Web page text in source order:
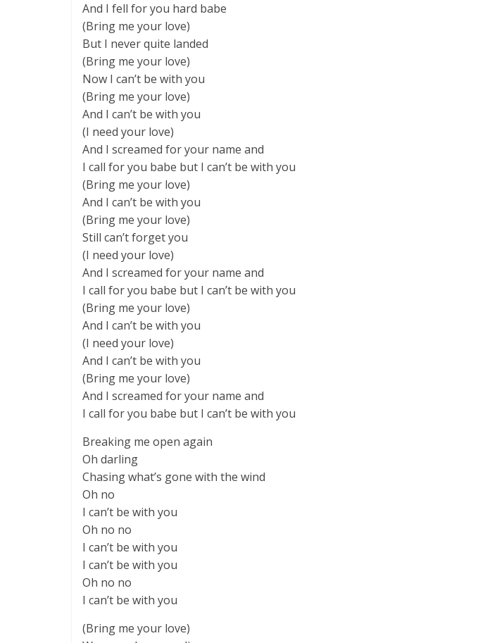
And I fell for you hard babe
(Bring me your love)
But I never quite landed
(Bring me your love)
Now I can’t be with you
(Bring me your love)
And I can’t be with you
(I need your love)
And I screamed for your name and
I call for you babe but I can’t be with you
(Bring me your love)
And I can’t be with you
(Bring me your love)
Still can’t forget you
(I need your love)
And I screamed for your name and
I call for you babe but I can’t be with you
(Bring me your love)
And I can’t be with you
(I need your love)
And I can’t be with you
(Bring me your love)
And I screamed for your name and
I call for you babe but I can’t be with you
Breaking me open again
Oh darling
Chasing what’s gone with the wind
Oh no
I can’t be with you
Oh no no
I can’t be with you
I can’t be with you
Oh no no
I can’t be with you
(Bring me your love)